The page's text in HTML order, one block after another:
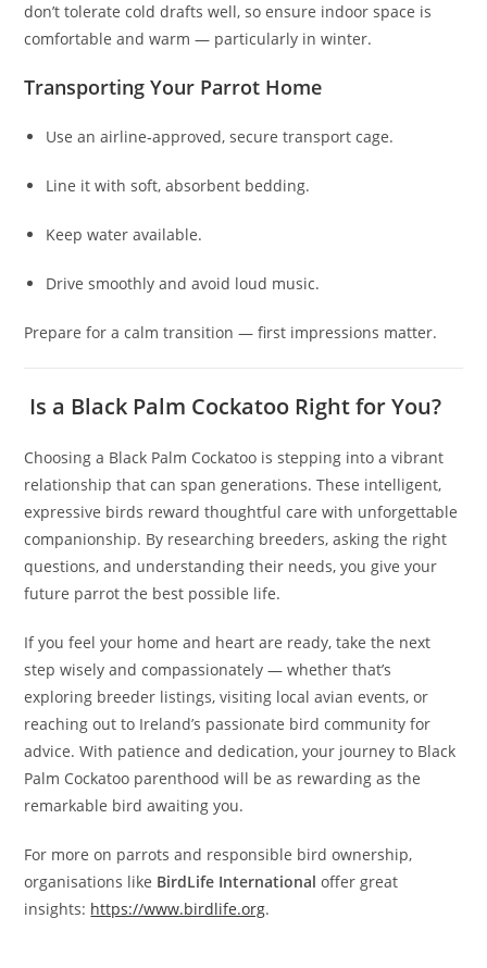
don’t tolerate cold drafts well, so ensure indoor space is
comfortable and warm — particularly in winter.
Transporting Your Parrot Home
Use an airline‑approved, secure transport cage.
Line it with soft, absorbent bedding.
Keep water available.
Drive smoothly and avoid loud music.
Prepare for a calm transition — first impressions matter.
Is a Black Palm Cockatoo Right for You?
Choosing a Black Palm Cockatoo is stepping into a vibrant
relationship that can span generations. These intelligent,
expressive birds reward thoughtful care with unforgettable
companionship. By researching breeders, asking the right
questions, and understanding their needs, you give your
future parrot the best possible life.
If you feel your home and heart are ready, take the next
step wisely and compassionately — whether that’s
exploring breeder listings, visiting local avian events, or
reaching out to Ireland’s passionate bird community for
advice. With patience and dedication, your journey to Black
Palm Cockatoo parenthood will be as rewarding as the
remarkable bird awaiting you.
For more on parrots and responsible bird ownership,
organisations like BirdLife International offer great
insights: https://www.birdlife.org.